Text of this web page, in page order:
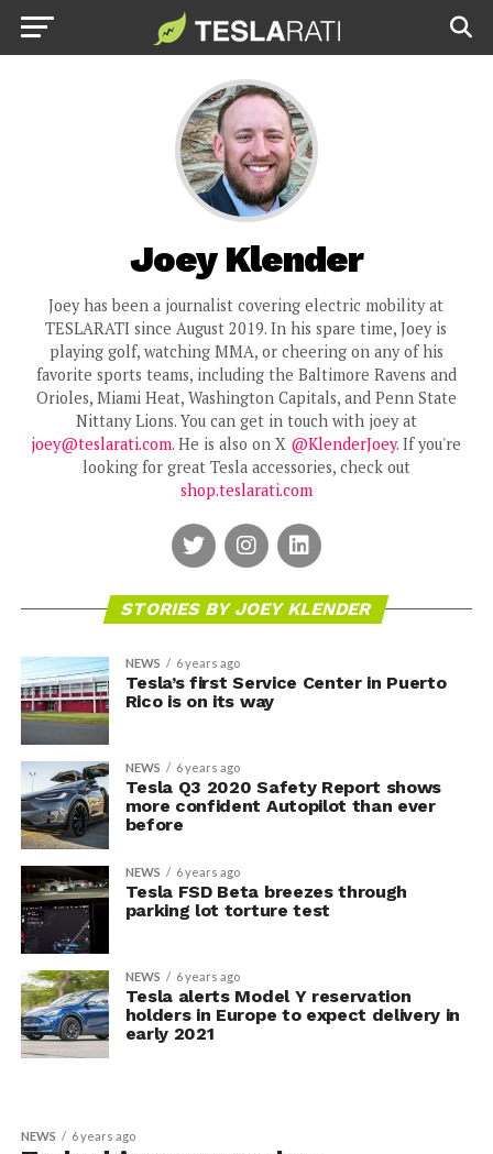
Joey Klender
Joey has been a journalist covering electric mobility at
TESLARATI since August 2019. In his spare time, Joey is
playing golf, watching MMA, or cheering on any of his
favorite sports teams, including the Baltimore Ravens and
Orioles, Miami Heat, Washington Capitals, and Penn State
Nittany Lions. You can get in touch with joey at
joey@teslarati.com. He is also on X @KlenderJoey. If you're
looking for great Tesla accessories, check out
shop.teslarati.com
STORIES BY JOEY KLENDER
NEWS 6 years ago
Tesla’s first Service Center in Puerto
Rico is on its way
NEWS 6 years ago
Tesla Q3 2020 Safety Report shows
more confident Autopilot than ever
before
NEWS 6 years ago
Tesla FSD Beta breezes through
parking lot torture test
NEWS 6 years ago
Tesla alerts Model Y reservation
holders in Europe to expect delivery in
early 2021
NEWS 6 years ago